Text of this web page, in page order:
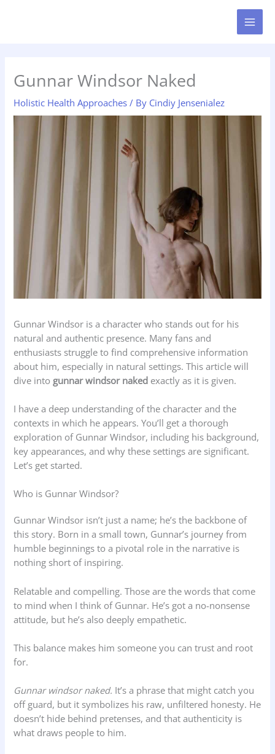
Gunnar Windsor Naked
Holistic Health Approaches / By Cindiy Jensenialez
Gunnar Windsor is a character who stands out for his
natural and authentic presence. Many fans and
enthusiasts struggle to find comprehensive information
about him, especially in natural settings. This article will
dive into gunnar windsor naked exactly as it is given.
I have a deep understanding of the character and the
contexts in which he appears. You’ll get a thorough
exploration of Gunnar Windsor, including his background,
key appearances, and why these settings are significant.
Let’s get started.
Who is Gunnar Windsor?
Gunnar Windsor isn’t just a name; he’s the backbone of
this story. Born in a small town, Gunnar’s journey from
humble beginnings to a pivotal role in the narrative is
nothing short of inspiring.
Relatable and compelling. Those are the words that come
to mind when I think of Gunnar. He’s got a no-nonsense
attitude, but he’s also deeply empathetic.
This balance makes him someone you can trust and root
for.
Gunnar windsor naked. It’s a phrase that might catch you
off guard, but it symbolizes his raw, unfiltered honesty. He
doesn’t hide behind pretenses, and that authenticity is
what draws people to him.